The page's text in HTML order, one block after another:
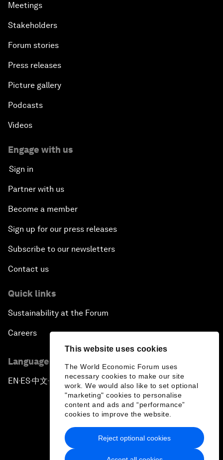
This website uses cookies
The World Economic Forum uses
necessary cookies to make our site
work. We would also like to set optional
"marketing" cookies to personalise
content and ads and “performance”
cookies to improve the website.
Reject optional cookies
Meetings
Stakeholders
Forum stories
Press releases
Picture gallery
Podcasts
Videos
Engage with us
Sign in
Partner with us
Become a member
Sign up for our press releases
Subscribe to our newsletters
Contact us
Quick links
Sustainability at the Forum
Careers
Language editions
EN ▪ ES▪中文▪ 日本語
Privacy Policy & Terms of Service